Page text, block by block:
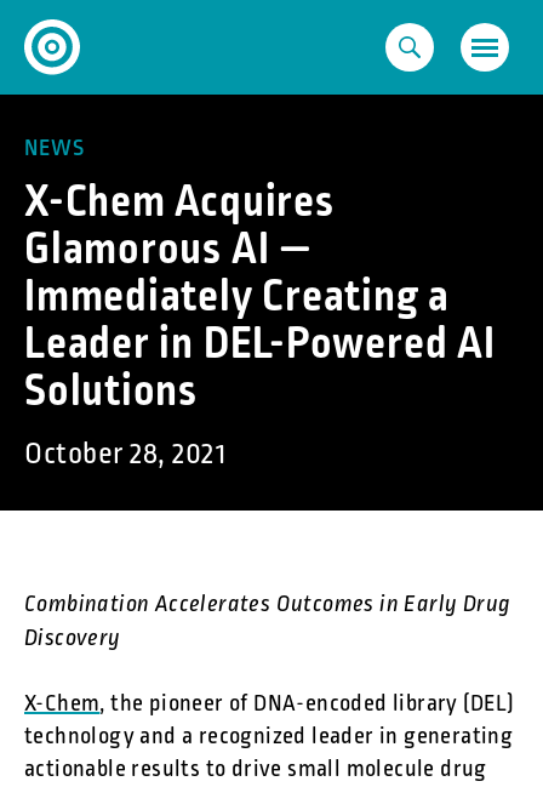
content
NEWS
X-Chem Acquires
Glamorous AI —
Immediately Creating a
Leader in DEL-Powered AI
Solutions
October 28, 2021
Combination Accelerates Outcomes in Early Drug
Discovery
X-Chem, the pioneer of DNA-encoded library (DEL)
technology and a recognized leader in generating
actionable results to drive small molecule drug